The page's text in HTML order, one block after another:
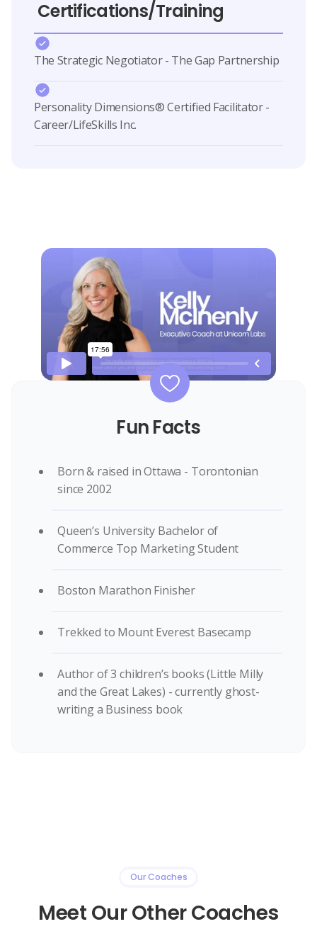
Certifications/Training
The Strategic Negotiator - The Gap Partnership
Personality Dimensions® Certified Facilitator -
Career/LifeSkills Inc.
Fun Facts
Born & raised in Ottawa - Torontonian
since 2002
Queen’s University Bachelor of
Commerce Top Marketing Student
Boston Marathon Finisher
Trekked to Mount Everest Basecamp
Author of 3 children’s books (Little Milly
and the Great Lakes) - currently ghost-
writing a Business book
Our Coaches
Meet Our Other Coaches